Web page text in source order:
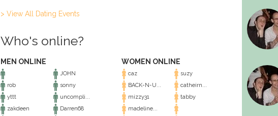
> View All Dating Events
Who's online?
MEN ONLINE
JOHN
rob
sonny
yttt
uncompli...
zakdeen
Darren68
WOMEN ONLINE
caz
suzy
BACK-N-U...
catheirn...
mizzy31
tabby
madeline...